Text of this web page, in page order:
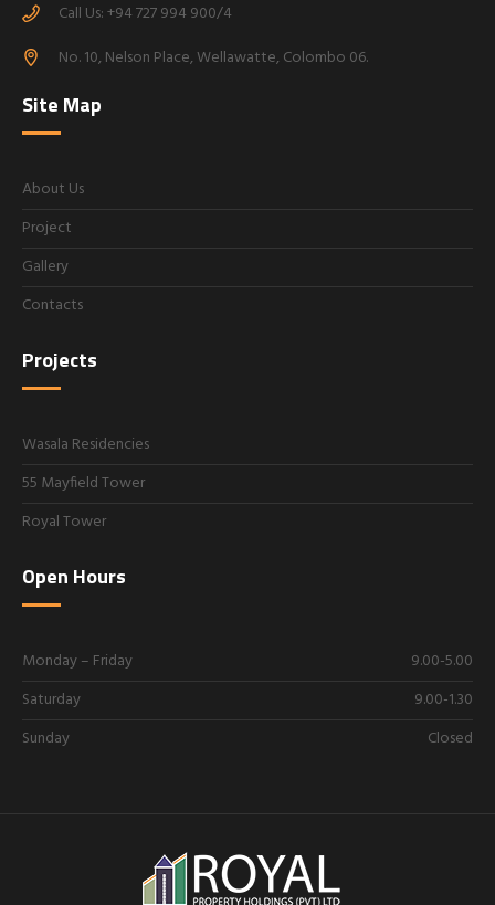
Call Us: +94 727 994 900/4
No. 10, Nelson Place, Wellawatte, Colombo 06.
Site Map
About Us
Project
Gallery
Contacts
Projects
Wasala Residencies
55 Mayfield Tower
Royal Tower
Open Hours
Monday – Friday
9.00-5.00
Saturday
9.00-1.30
Sunday
Closed